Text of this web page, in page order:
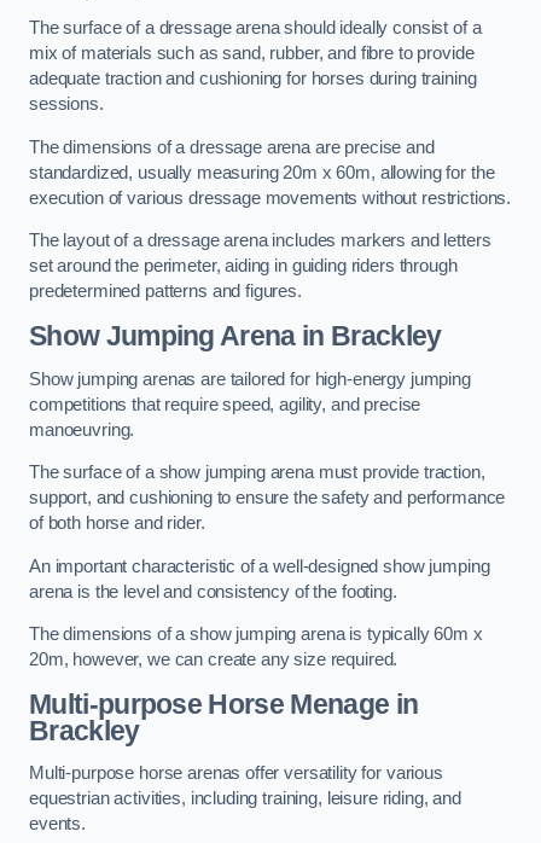
The surface of a dressage arena should ideally consist of a
mix of materials such as sand, rubber, and fibre to provide
adequate traction and cushioning for horses during training
sessions.
The dimensions of a dressage arena are precise and
standardized, usually measuring 20m x 60m, allowing for the
execution of various dressage movements without restrictions.
The layout of a dressage arena includes markers and letters
set around the perimeter, aiding in guiding riders through
predetermined patterns and figures.
Show Jumping Arena in Brackley
Show jumping arenas are tailored for high-energy jumping
competitions that require speed, agility, and precise
manoeuvring.
The surface of a show jumping arena must provide traction,
support, and cushioning to ensure the safety and performance
of both horse and rider.
An important characteristic of a well-designed show jumping
arena is the level and consistency of the footing.
The dimensions of a show jumping arena is typically 60m x
20m, however, we can create any size required.
Multi-purpose Horse Menage in
Brackley
Multi-purpose horse arenas offer versatility for various
equestrian activities, including training, leisure riding, and
events.